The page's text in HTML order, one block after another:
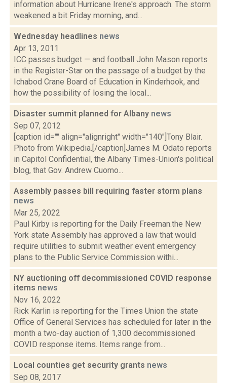
information about Hurricane Irene's approach. The storm
weakened a bit Friday morning, and...
Wednesday headlines news
Apr 13, 2011
ICC passes budget — and football John Mason reports
in the Register-Star on the passage of a budget by the
Ichabod Crane Board of Education in Kinderhook, and
how the possibility of losing the local...
Disaster summit planned for Albany news
Sep 07, 2012
[caption id="" align="alignright" width="140"]Tony Blair.
Photo from Wikipedia.[/caption]James M. Odato reports
in Capitol Confidential, the Albany Times-Union's political
blog, that Gov. Andrew Cuomo...
Assembly passes bill requiring faster storm plans
news
Mar 25, 2022
Paul Kirby is reporting for the Daily Freeman.the New
York state Assembly has approved a law that would
require utilities to submit weather event emergency
plans to the Public Service Commission withi...
NY auctioning off decommissioned COVID response
items news
Nov 16, 2022
Rick Karlin is reporting for the Times Union the state
Office of General Services has scheduled for later in the
month a two-day auction of 1,300 decommissioned
COVID response items. Items range from...
Local counties get security grants news
Sep 08, 2017